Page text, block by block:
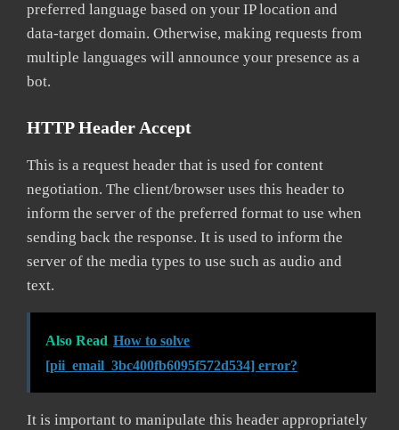
preferred language based on your IP location and
data-target domain. Otherwise, making requests from
multiple languages will announce your presence as a
bot.
HTTP Header Accept
This is a request header that is used for content
negotiation. The client/browser uses this header to
inform the server of the preferred format to use when
sending back the response. It is used to inform the
server of the media types to use such as audio and
text.
Also Read How to solve
[pii_email_3bc400fb6095f572d534] error?
It is important to manipulate this header appropriately